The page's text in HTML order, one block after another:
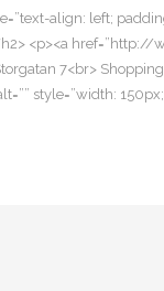
align: left;
<p><a
7<br>
style=”width: